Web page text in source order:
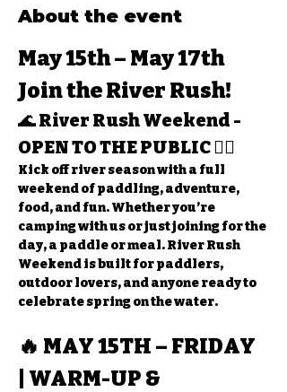
About the event
May 15th – May 17th
Join the River Rush!
🌊 River Rush Weekend -
OPEN TO THE PUBLIC 🚣‍♂️
Kick off river season with a full
weekend of paddling, adventure,
food, and fun. Whether you’re
camping with us or just joining for the
day, a paddle or meal. River Rush
Weekend is built for paddlers,
outdoor lovers, and anyone ready to
celebrate spring on the water.
🔥 MAY 15TH – FRIDAY
| WARM-UP &